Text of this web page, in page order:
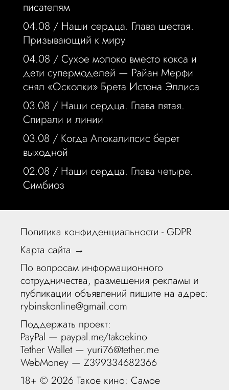
писателям
04.08 / Наши сердца. Глава шестая.
Призывающий к миру
04.08 / Сухое молоко вместо кокса и
дети супермоделей — Райан Мерфи
снял «Осколки» Брета Истона Эллиса
03.08 / Наши сердца. Глава пятая.
Спирали и линии
03.08 / Когда Апокалипсис берет
выходной
02.08 / Наши сердца. Глава четыре.
Симбиоз
Политика конфиденциальности - GDPR
Карта сайта →
По вопросам информационного
сотрудничества, размещения рекламы и
публикации объявлений пишите на адрес:
rybinskonline@gmail.com
Поддержать проект:
PayPal — paypal.me/takoekino
Tether Wallet — yuri76@tether.me
WebMoney — Z399334682366
18+ ©2026 Такое кино: Самое